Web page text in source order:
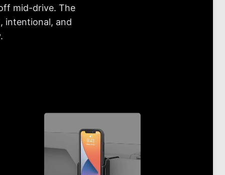
mid-drive. The
intentional, and